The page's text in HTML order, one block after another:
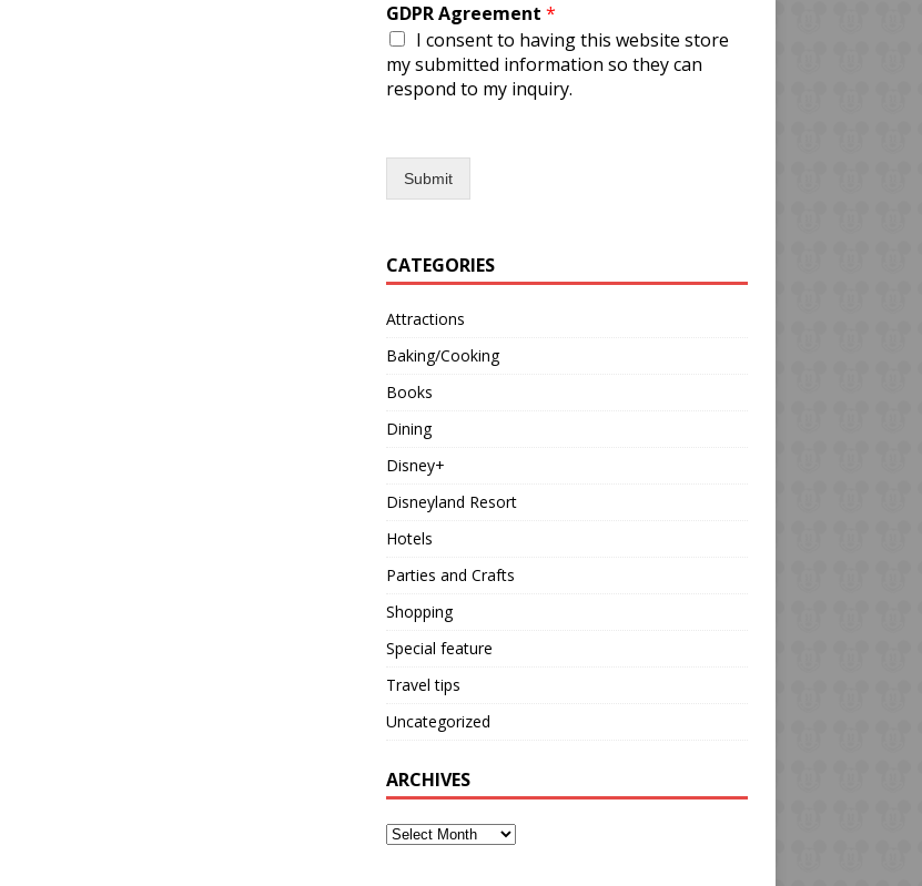
GDPR Agreement *
I consent to having this website store
my submitted information so they can
respond to my inquiry.
Submit
CATEGORIES
Attractions
Baking/Cooking
Books
Dining
Disney+
Disneyland Resort
Hotels
Parties and Crafts
Shopping
Special feature
Travel tips
Uncategorized
ARCHIVES